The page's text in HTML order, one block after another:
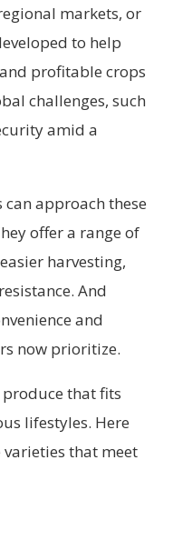
markets, or
to help
profitable crops
challenges, such
amid a
can approach these
offer a range of
harvesting,
And
and
now prioritize.
produce that fits
lifestyles. Here
varieties that meet